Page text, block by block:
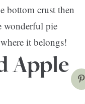
bottom crust then
wonderful pie
it belongs!
Apple